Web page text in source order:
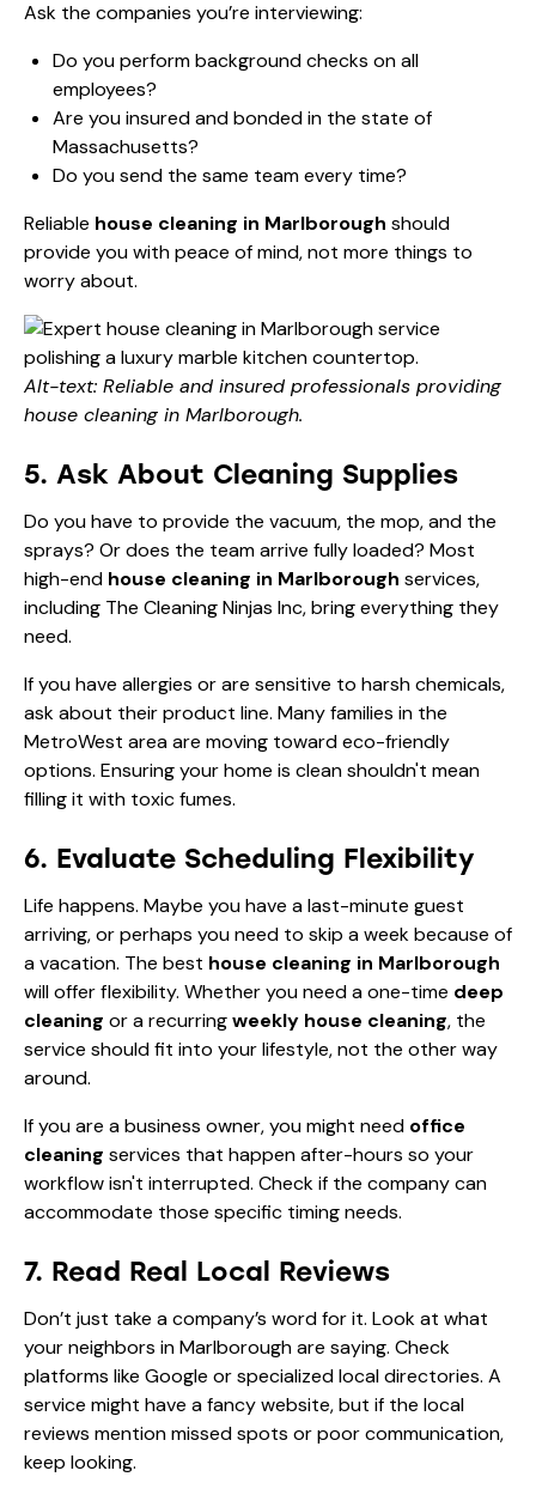
Ask the companies you’re interviewing:
Do you perform background checks on all
employees?
Are you insured and bonded in the state of
Massachusetts?
Do you send the same team every time?
Reliable house cleaning in Marlborough should
provide you with peace of mind, not more things to
worry about.
Alt-text: Reliable and insured professionals providing
house cleaning in Marlborough.
5. Ask About Cleaning Supplies
Do you have to provide the vacuum, the mop, and the
sprays? Or does the team arrive fully loaded? Most
high-end house cleaning in Marlborough services,
including The Cleaning Ninjas Inc, bring everything they
need.
If you have allergies or are sensitive to harsh chemicals,
ask about their product line. Many families in the
MetroWest area are moving toward eco-friendly
options. Ensuring your home is clean shouldn't mean
filling it with toxic fumes.
6. Evaluate Scheduling Flexibility
Life happens. Maybe you have a last-minute guest
arriving, or perhaps you need to skip a week because of
a vacation. The best house cleaning in Marlborough
will offer flexibility. Whether you need a one-time deep
cleaning or a recurringweekly house cleaning, the
service should fit into your lifestyle, not the other way
around.
If you are a business owner, you might need office
cleaning services that happen after-hours so your
workflow isn't interrupted. Check if the company can
accommodate those specific timing needs.
7. Read Real Local Reviews
Don’t just take a company’s word for it. Look at what
your neighbors in Marlborough are saying. Check
platforms like Google or specialized local directories. A
service might have a fancy website, but if the local
reviews mention missed spots or poor communication,
keep looking.